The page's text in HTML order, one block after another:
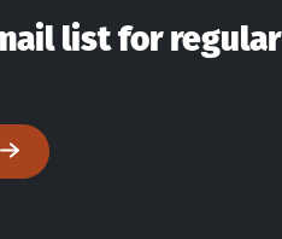
list for regular